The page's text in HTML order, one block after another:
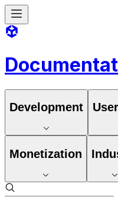
Development
Monetization